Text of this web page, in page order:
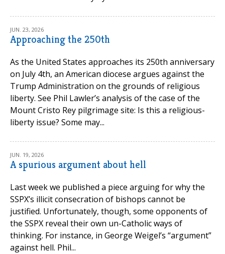
JUN. 23, 2026
Approaching the 250th
As the United States approaches its 250th anniversary
on July 4th, an American diocese argues against the
Trump Administration on the grounds of religious
liberty. See Phil Lawler’s analysis of the case of the
Mount Cristo Rey pilgrimage site: Is this a religious-
liberty issue? Some may...
JUN. 19, 2026
A spurious argument about hell
Last week we published a piece arguing for why the
SSPX’s illicit consecration of bishops cannot be
justified. Unfortunately, though, some opponents of
the SSPX reveal their own un-Catholic ways of
thinking. For instance, in George Weigel’s “argument”
against hell. Phil...